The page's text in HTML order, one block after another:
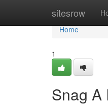
sitesrow
Home
Home
1
Snag A